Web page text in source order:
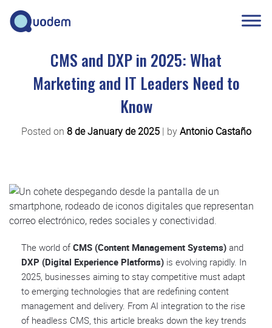
CMS and DXP in 2025: What
Marketing and IT Leaders Need to
Know
Posted on 8 de January de 2025| byAntonio Castaño
The world of CMS (Content Management Systems) and
DXP (Digital Experience Platforms) is evolving rapidly. In
2025, businesses aiming to stay competitive must adapt
to emerging technologies that are redefining content
management and delivery. From AI integration to the rise
of headless CMS, this article breaks down the key trends